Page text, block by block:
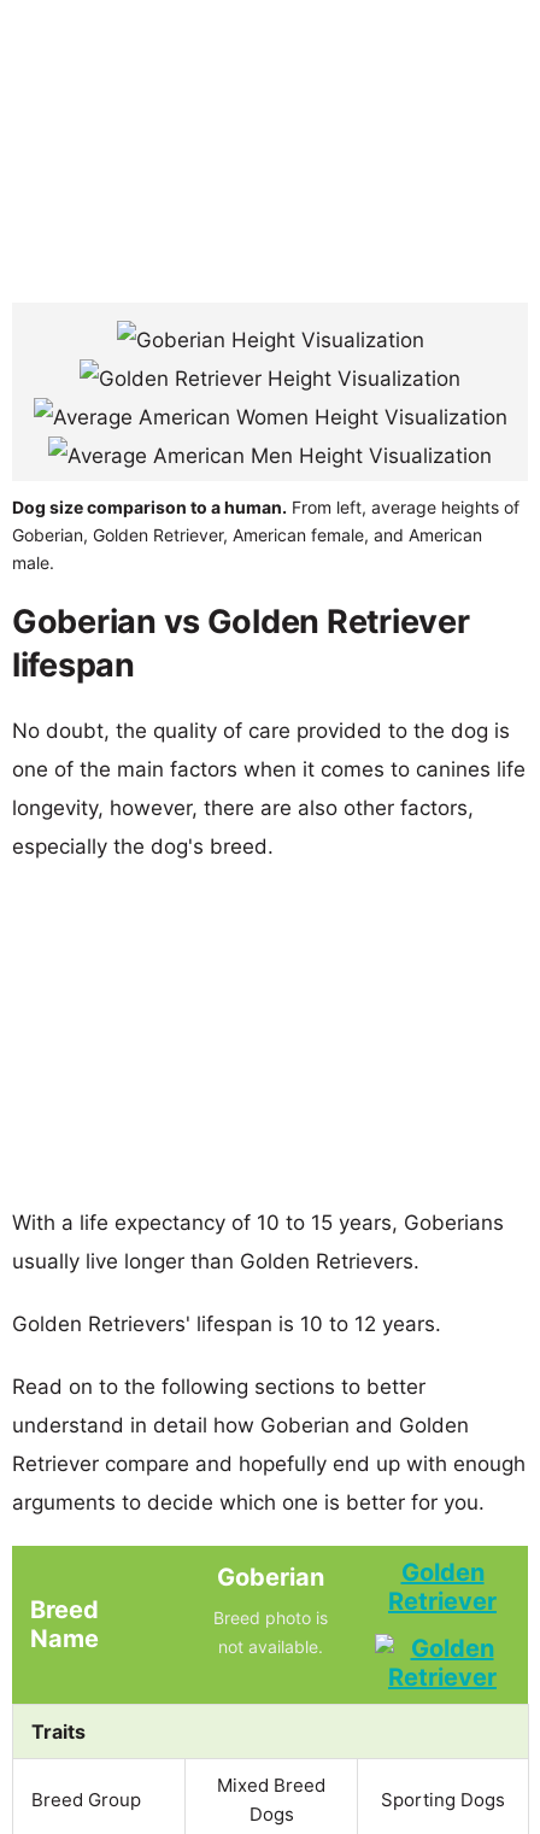
Dog size comparison to a human. From left, average heights of
Goberian, Golden Retriever, American female, and American
male.
Goberian vs Golden Retriever
lifespan
No doubt, the quality of care provided to the dog is
one of the main factors when it comes to canines life
longevity, however, there are also other factors,
especially the dog's breed.
With a life expectancy of 10 to 15 years, Goberians
usually live longer than Golden Retrievers.
Golden Retrievers' lifespan is 10 to 12 years.
Read on to the following sections to better
understand in detail how Goberian and Golden
Retriever compare and hopefully end up with enough
arguments to decide which one is better for you.
Breed
Name
Goberian
Breed photo is
not available.
Golden
Retriever
Traits
Breed Group
Mixed Breed
Dogs
Sporting Dogs